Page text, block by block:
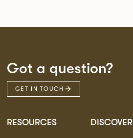
Got a question?
GET IN TOUCH
RESOURCES DISCOVER